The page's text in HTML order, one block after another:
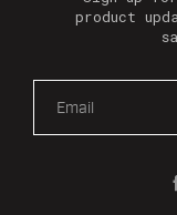
product
a